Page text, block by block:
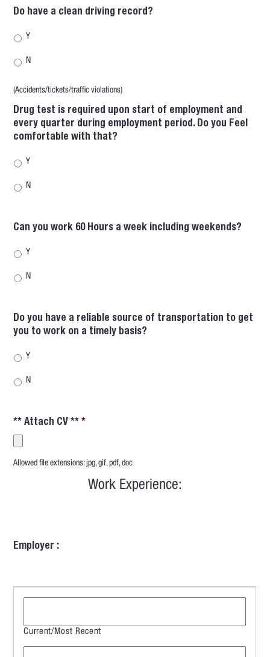
Do have a clean driving record?
Y
N
(Accidents/tickets/traffic violations)
Drug test is required upon start of employment and
every quarter during employment period. Do you Feel
comfortable with that?
Y
N
Can you work 60 Hours a week including weekends?
Y
N
Do you have a reliable source of transportation to get
you to work on a timely basis?
Y
N
** Attach CV ** *
file
Allowed file extensions: jpg, gif, pdf, doc
Work Experience:
Employer :